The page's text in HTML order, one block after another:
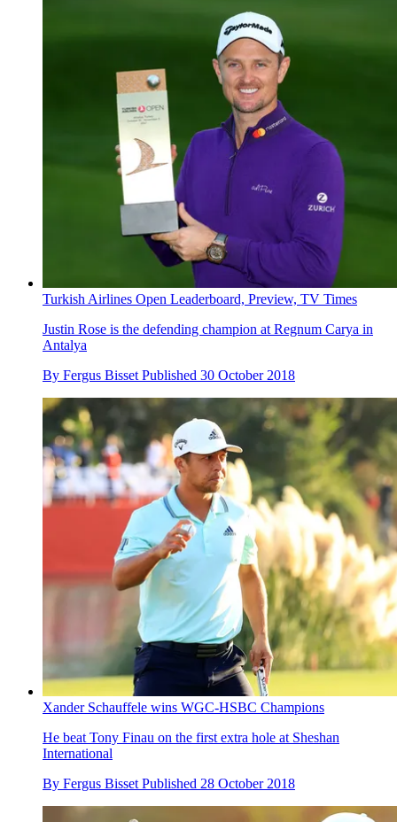
Turkish Airlines Open Leaderboard, Preview, TV Times
Justin Rose is the defending champion at Regnum Carya in
Antalya
By Fergus Bisset Published 30 October 2018
Xander Schauffele wins WGC-HSBC Champions
He beat Tony Finau on the first extra hole at Sheshan
International
By Fergus Bisset Published 28 October 2018